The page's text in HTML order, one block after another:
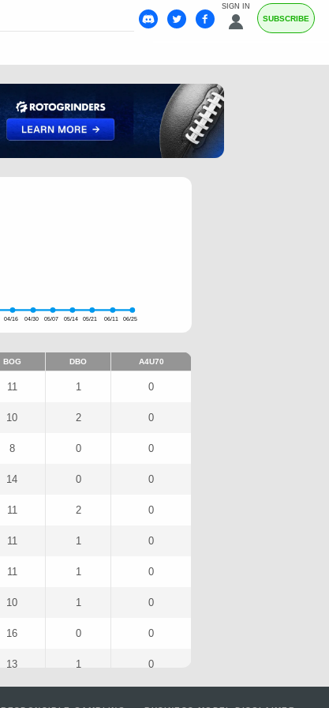
SIGN IN
SUBSCRIBE
04/16 04/30 05/07 05/14 05/21 06/11 06/25
BOG DBO A4U70
11 1 0
10 2 0
8 0 0
14 0 0
11 2 0
11 1 0
11 1 0
10 1 0
16 0 0
13 1 0